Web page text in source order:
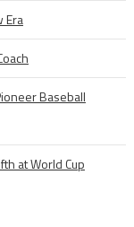
Era
Baseball
at World Cup